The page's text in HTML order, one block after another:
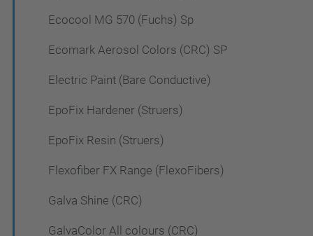
Ecocool MG 570 (Fuchs) Sp
Ecomark Aerosol Colors (CRC) SP
Electric Paint (Bare Conductive)
EpoFix Hardener (Struers)
EpoFix Resin (Struers)
Flexofiber FX Range (FlexoFibers)
Galva Shine (CRC)
GalvaColor All colours (CRC)